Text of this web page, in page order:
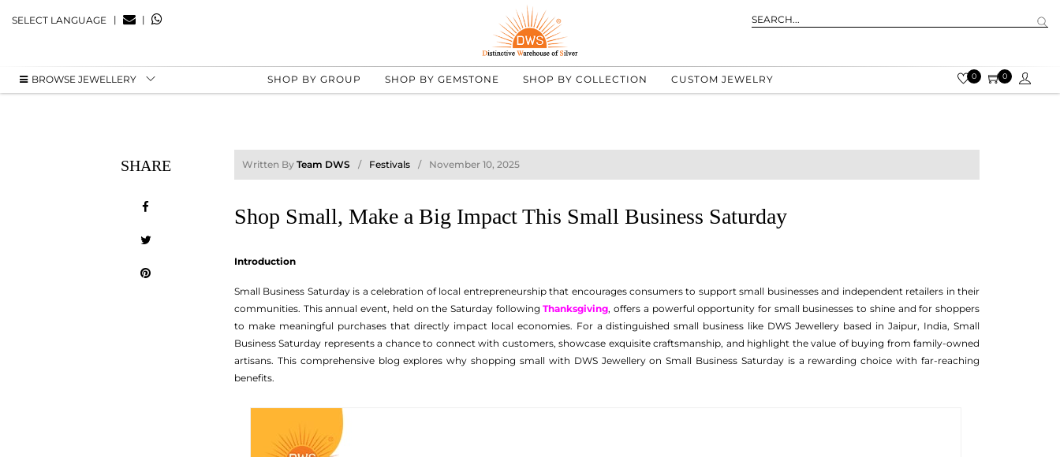
SELECT LANGUAGE | |
BROWSE JEWELLERY SHOP BY GROUP SHOP BY GEMSTONE SHOP BY COLLECTION CUSTOM JEWELRY 0 0
SHARE Written By Team DWS Festivals November 10, 2025
Shop Small, Make a Big Impact This Small Business Saturday
Introduction
Small Business Saturday is a celebration of local entrepreneurship that encourages consumers to support small businesses and independent retailers in their
communities. This annual event, held on the Saturday followingThanksgiving, offers a powerful opportunity for small businesses to shine and for shoppers
to make meaningful purchases that directly impact local economies. For a distinguished small business like DWS Jewellery based in Jaipur, India, Small
Business Saturday represents a chance to connect with customers, showcase exquisite craftsmanship, and highlight the value of buying from family-owned
artisans. This comprehensive blog explores why shopping small with DWS Jewellery on Small Business Saturday is a rewarding choice with far-reaching
benefits.